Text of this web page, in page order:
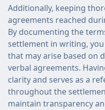
Additionally, keeping
agreements reached
By documenting the
settlement in writing,
that may arise based on
verbal agreements.
clarity and serves as a
throughout the
maintain transparency